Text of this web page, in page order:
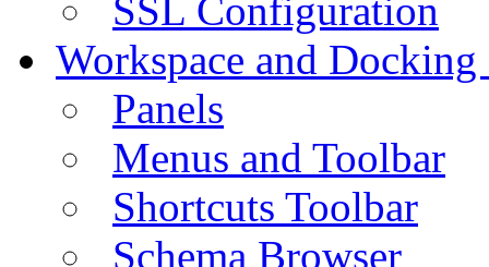
SSL Configuration
Workspace and
Panels
Menus and Toolbar
Shortcuts Toolbar
Schema Browser